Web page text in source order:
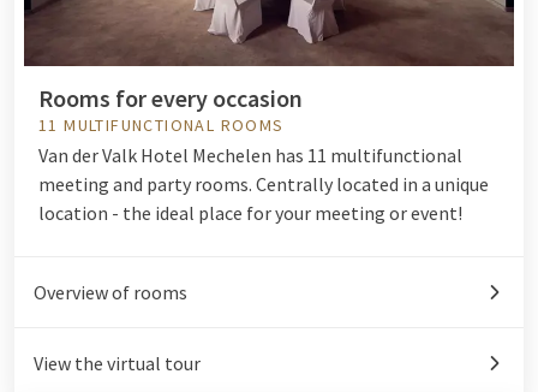
Rooms for every occasion
11 MULTIFUNCTIONAL ROOMS
Van der Valk Hotel Mechelen has 11 multifunctional
meeting and party rooms. Centrally located in a unique
location - the ideal place for your meeting or event!
Overview of rooms
View the virtual tour